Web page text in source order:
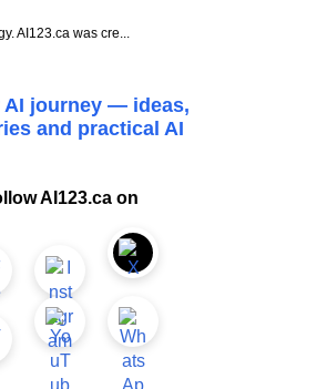
AI123.ca was cre...
AI journey — ideas,
and practical AI
AI123.ca on